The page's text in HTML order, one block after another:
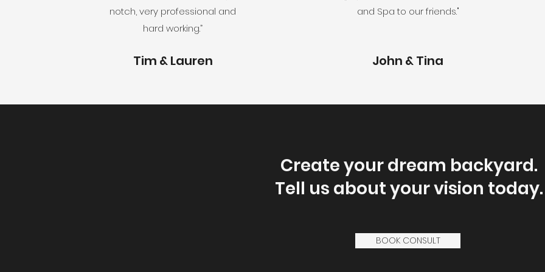
notch, very professional and
hard working.”
Tim & Lauren
and Spa to our friends."
John & Tina
Create your dream backyard.
Tell us about your vision today.
BOOK CONSULT